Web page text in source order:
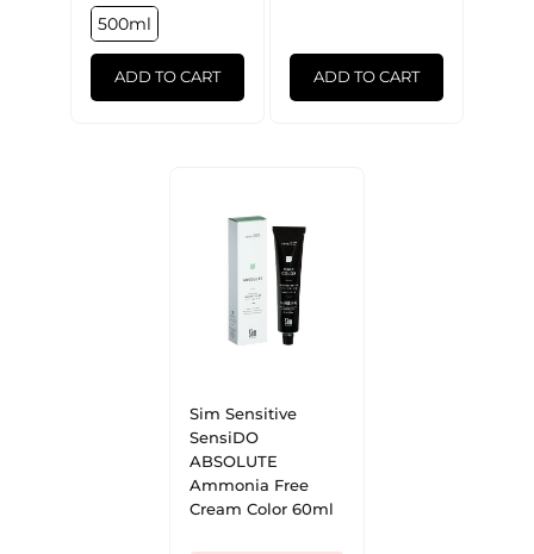
500ml
ADD TO CART ADD TO CART
Sim Sensitive
SensiDO
ABSOLUTE
Ammonia Free
Cream Color 60ml